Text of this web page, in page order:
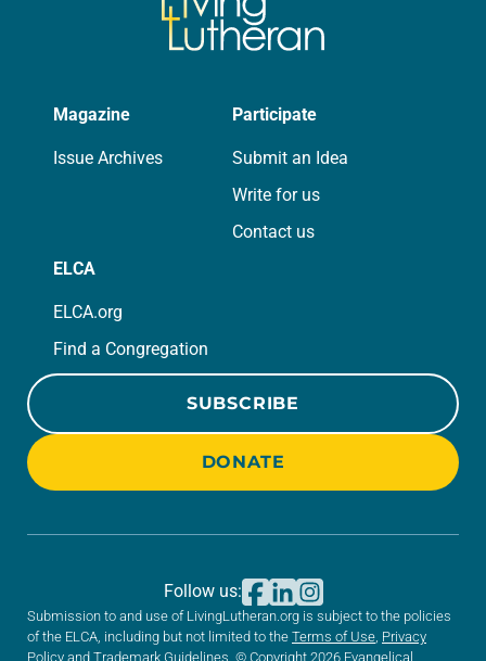
Magazine
Issue Archives
Participate
Submit an Idea
Write for us
Contact us
ELCA
ELCA.org
Find a Congregation
SUBSCRIBE
DONATE
Submission to and use of LivingLutheran.org is subject to the policies
of the ELCA, including but not limited to the Terms of Use Privacy
Policy and Trademark Guidelines . © Copyright 2026 Evangelical
Follow us: